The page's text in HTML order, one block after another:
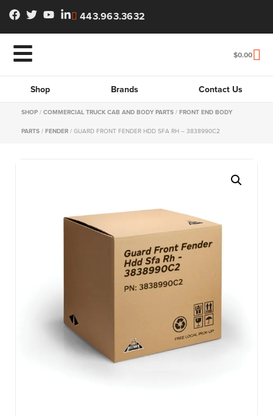
443.963.3632
$0.00
Shop Brands Contact Us
SHOP / COMMERCIAL TRUCK CAB AND BODY PARTS / FRONT END BODY
PARTS / FENDER / GUARD FRONT FENDER HDD SFA RH – 3838990C2